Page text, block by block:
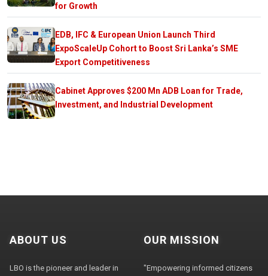
for Growth
EDB, IFC & European Union Launch Third
ExpoScaleUp Cohort to Boost Sri Lanka’s SME
Export Competitiveness
Cabinet Approves $200 Mn ADB Loan for Trade,
Investment, and Industrial Development
ABOUT US
LBO is the pioneer and leader in
OUR MISSION
"Empowering informed citizens